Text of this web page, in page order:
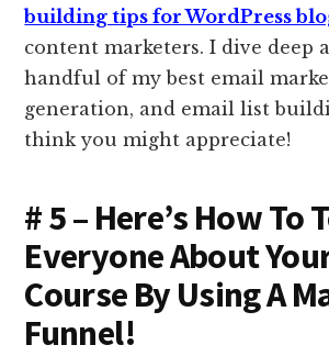
building tips for WordPress
content marketers. I dive deep
handful of my best email
generation, and email list
think you might appreciate!
# 5 – Here’s How To
Everyone About
Course By Using A
Funnel!